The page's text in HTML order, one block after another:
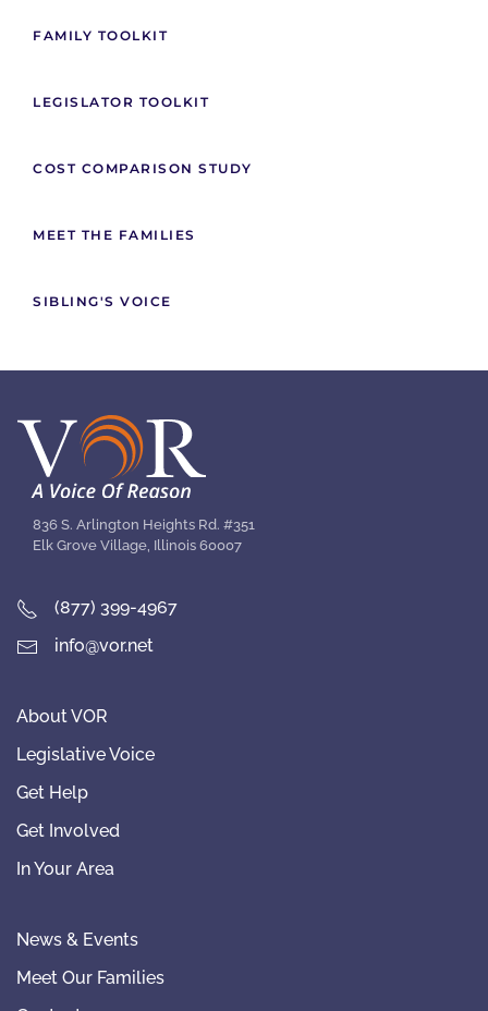
FAMILY TOOLKIT
LEGISLATOR TOOLKIT
COST COMPARISON STUDY
MEET THE FAMILIES
SIBLING'S VOICE
836 S. Arlington Heights Rd. #351
Elk Grove Village, Illinois 60007
(877) 399-4967
info@vor.net
About VOR
Legislative Voice
Get Help
Get Involved
In Your Area
News & Events
Meet Our Families